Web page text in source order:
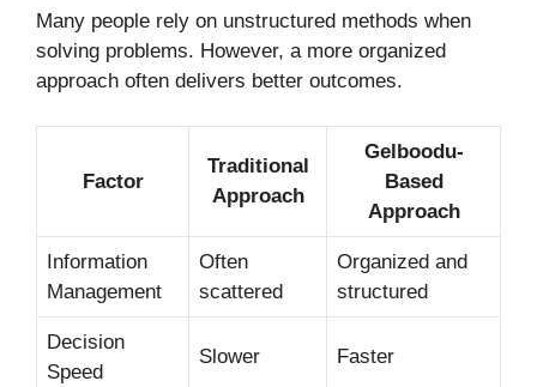
Many people rely on unstructured methods when
solving problems. However, a more organized
approach often delivers better outcomes.
Factor
Traditional
Approach
Gelboodu-
Based
Approach
Information
Management
Often
scattered
Organized and
structured
Decision
Speed
Slower Faster